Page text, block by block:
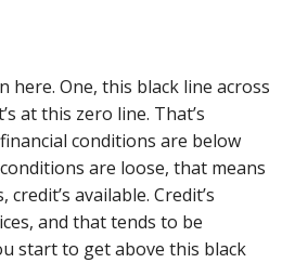
here. One, this black line across
at this zero line. That’s
conditions are below
are loose, that means
available. Credit’s
and that tends to be
start to get above this black